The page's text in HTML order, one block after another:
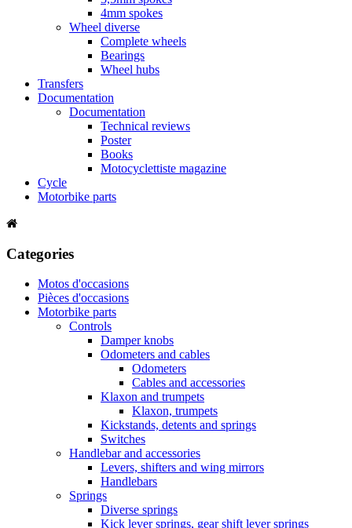
4mm spokes
Wheel diverse
Complete wheels
Bearings
Wheel hubs
Transfers
Documentation
Documentation
Technical reviews
Poster
Books
Motocyclettiste magazine
Cycle
Motorbike parts
Categories
Motos d'occasions
Pièces d'occasions
Motorbike parts
Controls
Damper knobs
Odometers and cables
Odometers
Cables and accessories
Klaxon and trumpets
Klaxon, trumpets
Kickstands, detents and springs
Switches
Handlebar and accessories
Levers, shifters and wing mirrors
Handlebars
Springs
Diverse springs
Kick lever springs, gear shift lever springs